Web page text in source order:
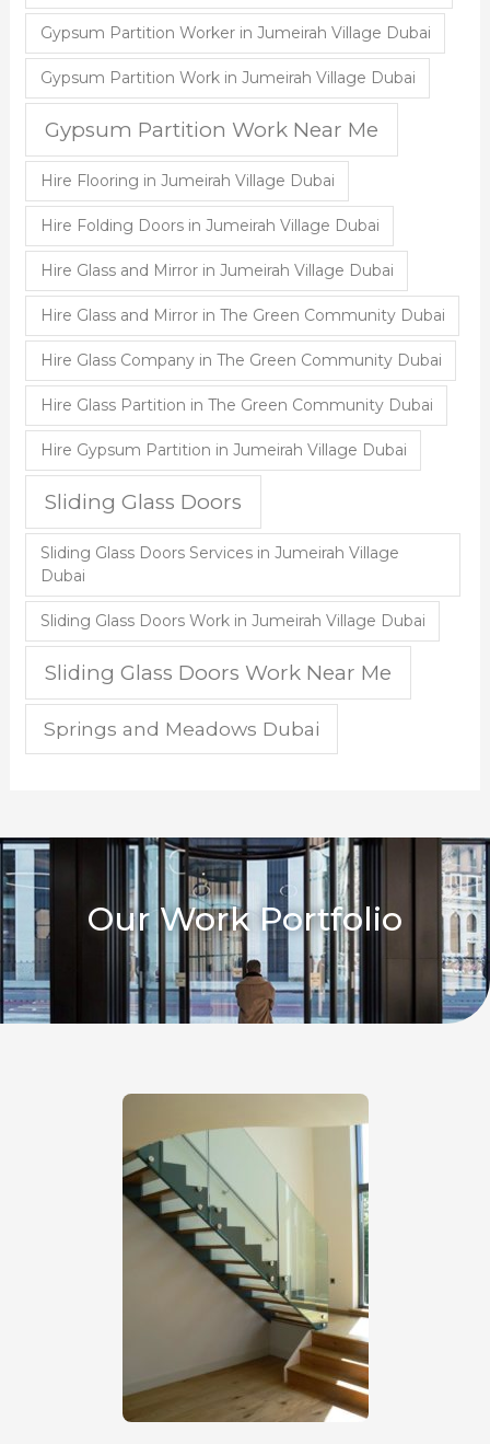
Gypsum Partition Worker in Jumeirah Village Dubai
Gypsum Partition Work in Jumeirah Village Dubai
Gypsum Partition Work Near Me
Hire Flooring in Jumeirah Village Dubai
Hire Folding Doors in Jumeirah Village Dubai
Hire Glass and Mirror in Jumeirah Village Dubai
Hire Glass and Mirror in The Green Community Dubai
Hire Glass Company in The Green Community Dubai
Hire Glass Partition in The Green Community Dubai
Hire Gypsum Partition in Jumeirah Village Dubai
Sliding Glass Doors
Sliding Glass Doors Services in Jumeirah Village
Dubai
Sliding Glass Doors Work in Jumeirah Village Dubai
Sliding Glass Doors Work Near Me
Springs and Meadows Dubai
Our Work Portfolio